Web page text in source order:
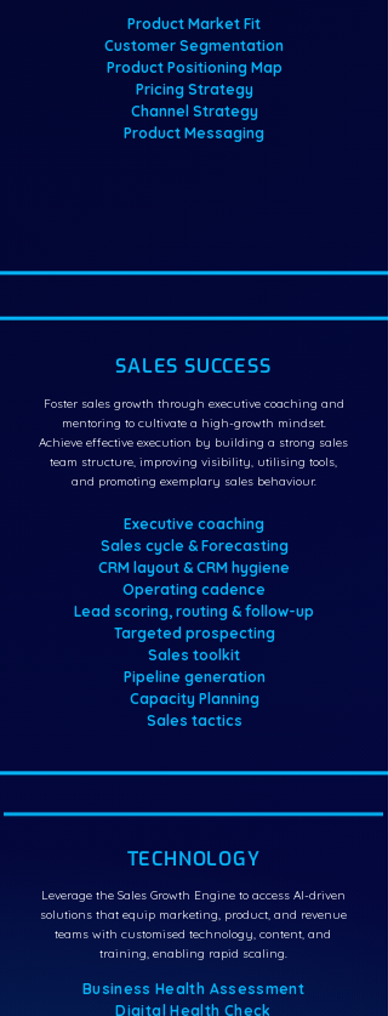
Product Market Fit
Customer Segmentation
Product Positioning Map
Pricing Strategy
Channel Strategy
Product Messaging
SALES SUCCESS
Foster sales growth through executive coaching and
mentoring to cultivate a high-growth mindset.
Achieve effective execution by building a strong sales
team structure, improving visibility, utilising tools,
and promoting exemplary sales behaviour.
Executive coaching
Sales cycle & Forecasting
CRM layout & CRM hygiene
Operating cadence
Lead scoring, routing & follow-up
Targeted prospecting
Sales toolkit
Pipeline generation
Capacity Planning
Sales tactics
TECHNOLOGY
Leverage the Sales Growth Engine to access AI-driven
solutions that equip marketing, product, and revenue
teams with customised technology, content, and
training, enabling rapid scaling.
Business Health Assessment
Digital Health Check